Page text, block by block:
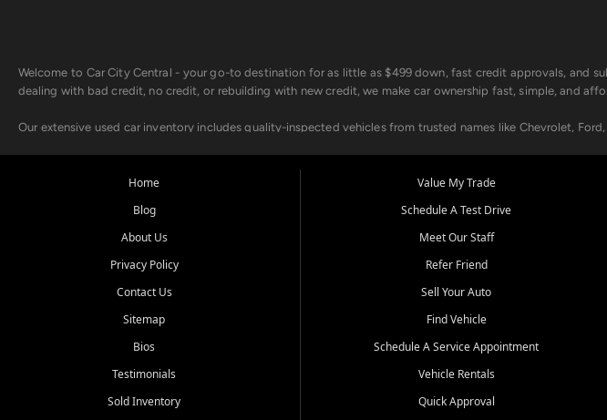
Welcome to Car City Central - your go-to destination for as little as $499 down, fast credit approvals, and
dealing with bad credit, no credit, or rebuilding with new credit, we make car ownership fast, simple, and
Our extensive used car inventory includes quality-inspected vehicles from trusted names like Chevrolet,
Looking for a car but short on cash? With our low $499 down payment program, we help you get
Beyond sales, Car City Central provides ASE-certified auto repair and maintenance at all locations. From
Come experience the Car City Central difference at any of our three convenient locations:
Whiteville, NC: 3598 James B White Hwy S | (910) 642-3196
Conway, SC: 2761 East Hwy 501 | (843) 331-1151
We're proud to serve customers from Loris, SC, Shallotte, NC, Little River, SC, Longs, SC, Tabor City, NC,
Home
Blog
About Us
Privacy Policy
Contact Us
Sitemap
Bios
Testimonials
Sold Inventory
Value My Trade
Schedule A Test Drive
Meet Our Staff
Refer Friend
Sell Your Auto
Find Vehicle
Schedule A Service Appointment
Vehicle Rentals
Quick Approval